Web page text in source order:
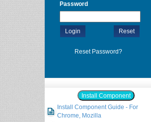
Password
Login Reset
Reset Password?
Install Component
Install Component Guide - For
Chrome, Mozilla